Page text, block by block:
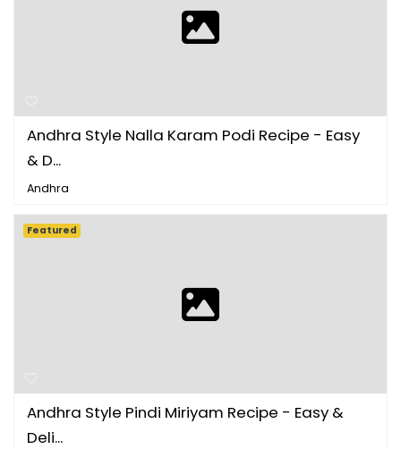
Andhra Style Nalla Karam Podi Recipe - Easy
& D...
Andhra
Andhra Style Pindi Miriyam Recipe - Easy &
Deli...
Featured